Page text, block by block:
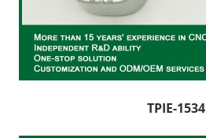
CNC Lathe Machining
Finishes
NEWS
TPIE-1534